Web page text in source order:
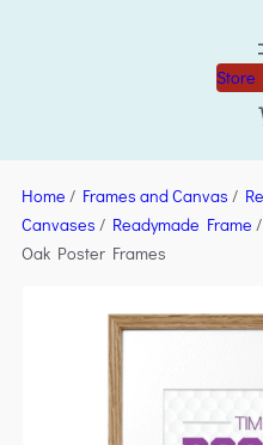
Store
Home / Frames and Canvas /
Canvases / Readymade Frame
Oak Poster Frames